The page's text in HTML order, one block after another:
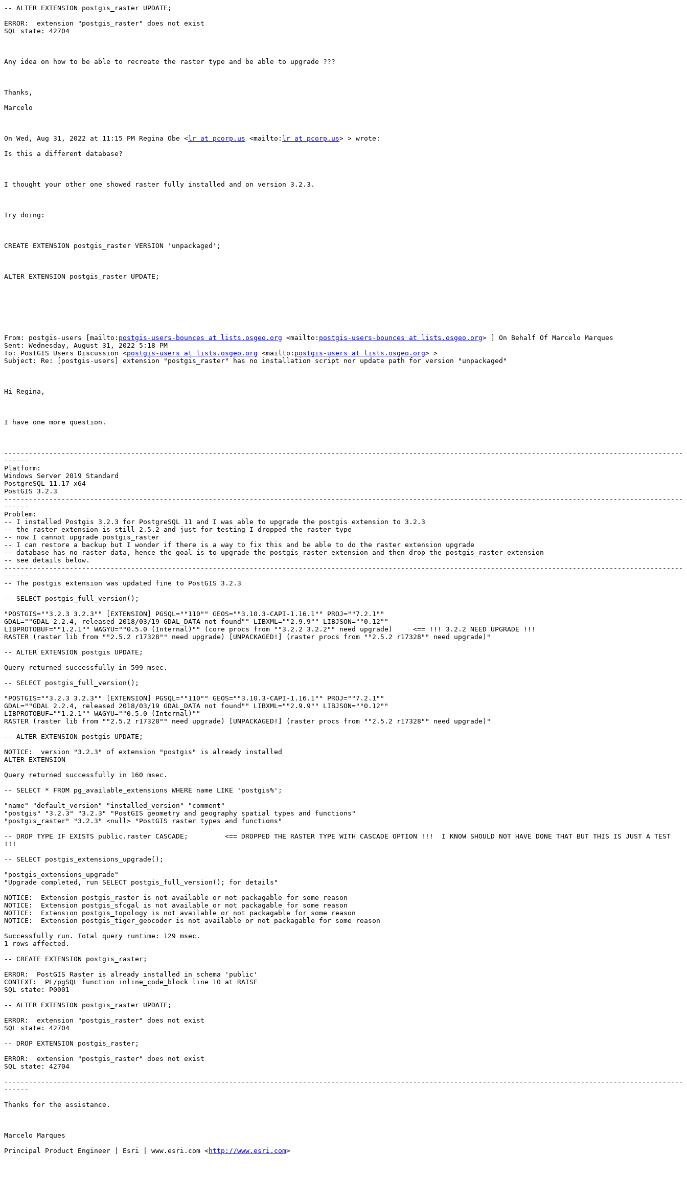
-- ALTER EXTENSION postgis_raster UPDATE;
ERROR:  extension "postgis_raster" does not exist
SQL state: 42704
Any idea on how to be able to recreate the raster type and be able to upgrade ???
Thanks,
Marcelo
On Wed, Aug 31, 2022 at 11:15 PM Regina Obe <lr at pcorp.us <mailto: lr at pcorp.us> > wrote:
Is this a different database?
I thought your other one showed raster fully installed and on version 3.2.3.
Try doing:
CREATE EXTENSION postgis_raster VERSION 'unpackaged';
ALTER EXTENSION postgis_raster UPDATE;
From: postgis-users [mailto: postgis-users-bounces at lists.osgeo.org <mailto: postgis-users-bounces at lists.osgeo.org> ] On Behalf Of Marcelo Marques
Sent: Wednesday, August 31, 2022 5:18 PM
To: PostGIS Users Discussion <postgis-users at lists.osgeo.org <mailto: postgis-users at lists.osgeo.org> >
Subject: Re: [postgis-users] extension "postgis_raster" has no installation script nor update path for version "unpackaged"
Hi Regina,
I have one more question.
----------------------------------------------------------------------------------------------------------------------------------------------------------------------
------
Platform:
Windows Server 2019 Standard
PostgreSQL 11.17 x64
PostGIS 3.2.3
----------------------------------------------------------------------------------------------------------------------------------------------------------------------
------
Problem:
-- I installed Postgis 3.2.3 for PostgreSQL 11 and I was able to upgrade the postgis extension to 3.2.3
-- the raster extension is still 2.5.2 and just for testing I dropped the raster type
-- now I cannot upgrade postgis_raster
-- I can restore a backup but I wonder if there is a way to fix this and be able to do the raster extension upgrade
-- database has no raster data, hence the goal is to upgrade the postgis_raster extension and then drop the postgis_raster extension
-- see details below.
----------------------------------------------------------------------------------------------------------------------------------------------------------------------
------
-- The postgis extension was updated fine to PostGIS 3.2.3
-- SELECT postgis_full_version();
"POSTGIS=""3.2.3 3.2.3"" [EXTENSION] PGSQL=""110"" GEOS=""3.10.3-CAPI-1.16.1"" PROJ=""7.2.1""
GDAL=""GDAL 2.2.4, released 2018/03/19 GDAL_DATA not found"" LIBXML=""2.9.9"" LIBJSON=""0.12""
LIBPROTOBUF=""1.2.1"" WAGYU=""0.5.0 (Internal)"" (core procs from ""3.2.2 3.2.2"" need upgrade)     <== !!! 3.2.2 NEED UPGRADE !!!
RASTER (raster lib from ""2.5.2 r17328"" need upgrade) [UNPACKAGED!] (raster procs from ""2.5.2 r17328"" need upgrade)"
-- ALTER EXTENSION postgis UPDATE;
Query returned successfully in 599 msec.
-- SELECT postgis_full_version();
"POSTGIS=""3.2.3 3.2.3"" [EXTENSION] PGSQL=""110"" GEOS=""3.10.3-CAPI-1.16.1"" PROJ=""7.2.1""
GDAL=""GDAL 2.2.4, released 2018/03/19 GDAL_DATA not found"" LIBXML=""2.9.9"" LIBJSON=""0.12""
LIBPROTOBUF=""1.2.1"" WAGYU=""0.5.0 (Internal)""
RASTER (raster lib from ""2.5.2 r17328"" need upgrade) [UNPACKAGED!] (raster procs from ""2.5.2 r17328"" need upgrade)"
-- ALTER EXTENSION postgis UPDATE;
NOTICE:  version "3.2.3" of extension "postgis" is already installed
ALTER EXTENSION
Query returned successfully in 160 msec.
-- SELECT * FROM pg_available_extensions WHERE name LIKE 'postgis%';
"name" "default_version" "installed_version" "comment"
"postgis" "3.2.3" "3.2.3" "PostGIS geometry and geography spatial types and functions"
"postgis_raster" "3.2.3" <null> "PostGIS raster types and functions"
-- DROP TYPE IF EXISTS public.raster CASCADE;         <== DROPPED THE RASTER TYPE WITH CASCADE OPTION !!!  I KNOW SHOULD NOT HAVE DONE THAT BUT THIS IS JUST A TEST
!!!
-- SELECT postgis_extensions_upgrade();
"postgis_extensions_upgrade"
"Upgrade completed, run SELECT postgis_full_version(); for details"
NOTICE:  Extension postgis_raster is not available or not packagable for some reason
NOTICE:  Extension postgis_sfcgal is not available or not packagable for some reason
NOTICE:  Extension postgis_topology is not available or not packagable for some reason
NOTICE:  Extension postgis_tiger_geocoder is not available or not packagable for some reason
Successfully run. Total query runtime: 129 msec.
1 rows affected.
-- CREATE EXTENSION postgis_raster;
ERROR:  PostGIS Raster is already installed in schema 'public'
CONTEXT:  PL/pgSQL function inline_code_block line 10 at RAISE
SQL state: P0001
-- ALTER EXTENSION postgis_raster UPDATE;
ERROR:  extension "postgis_raster" does not exist
SQL state: 42704
-- DROP EXTENSION postgis_raster;
ERROR:  extension "postgis_raster" does not exist
SQL state: 42704
----------------------------------------------------------------------------------------------------------------------------------------------------------------------
------
Thanks for the assistance.
Marcelo Marques
Principal Product Engineer | Esri | www.esri.com <http://www.esri.com>